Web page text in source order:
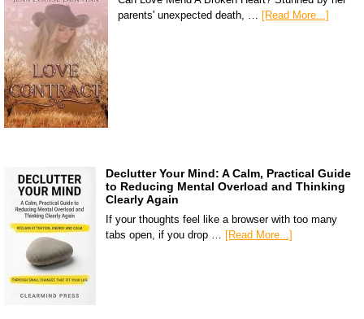
parents' unexpected death, … [Read More...]
Declutter Your Mind: A Calm, Practical Guide
to Reducing Mental Overload and Thinking
Clearly Again
If your thoughts feel like a browser with too many
tabs open, if you drop … [Read More...]